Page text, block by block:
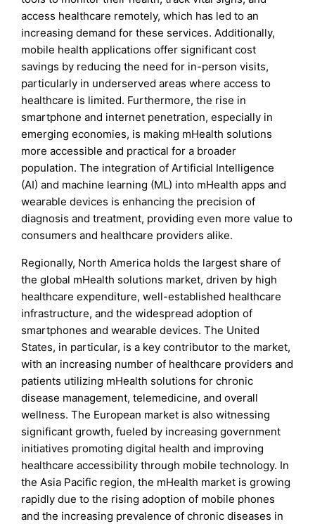
access healthcare remotely, which has led to an
increasing demand for these services. Additionally,
mobile health applications offer significant cost
savings by reducing the need for in-person visits,
particularly in underserved areas where access to
healthcare is limited. Furthermore, the rise in
smartphone and internet penetration, especially in
emerging economies, is making mHealth solutions
more accessible and practical for a broader
population. The integration of Artificial Intelligence
(AI) and machine learning (ML) into mHealth apps and
wearable devices is enhancing the precision of
diagnosis and treatment, providing even more value to
consumers and healthcare providers alike.
Regionally, North America holds the largest share of
the global mHealth solutions market, driven by high
healthcare expenditure, well-established healthcare
infrastructure, and the widespread adoption of
smartphones and wearable devices. The United
States, in particular, is a key contributor to the market,
with an increasing number of healthcare providers and
patients utilizing mHealth solutions for chronic
disease management, telemedicine, and overall
wellness. The European market is also witnessing
significant growth, fueled by increasing government
initiatives promoting digital health and improving
healthcare accessibility through mobile technology. In
the Asia Pacific region, the mHealth market is growing
rapidly due to the rising adoption of mobile phones
and the increasing prevalence of chronic diseases in